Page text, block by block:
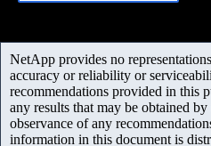
NetApp provides no
accuracy or reliability or
recommendations provided in this
any results that may be obtained
observance of any
information in this document is